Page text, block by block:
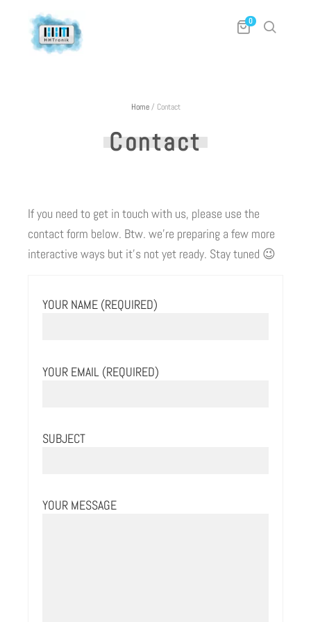
0
Home / Contact
Contact
If you need to get in touch with us, please use the
contact form below. Btw. we’re preparing a few more
interactive ways but it’s not yet ready. Stay tuned 😉
YOUR NAME (REQUIRED)
YOUR EMAIL (REQUIRED)
SUBJECT
YOUR MESSAGE